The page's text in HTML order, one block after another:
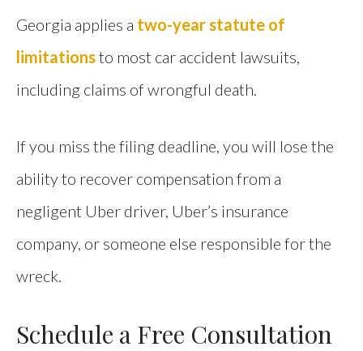
Georgia applies a two-year statute of
limitationsto most car accident lawsuits,
including claims of wrongful death.
If you miss the filing deadline, you will lose the
ability to recover compensation from a
negligent Uber driver, Uber’s insurance
company, or someone else responsible for the
wreck.
Schedule a Free Consultation